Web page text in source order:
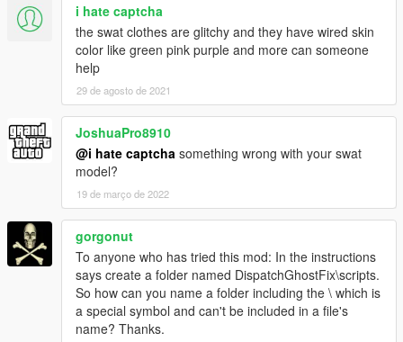
i hate captcha
the swat clothes are glitchy and they have wired skin
color like green pink purple and more can someone
help
29 de agosto de 2021
JoshuaPro8910
@i hate captcha something wrong with your swat
model?
19 de março de 2022
gorgonut
To anyone who has tried this mod: In the instructions
says create a folder named DispatchGhostFix\scripts.
So how can you name a folder including the \ which is
a special symbol and can't be included in a file's
name? Thanks.